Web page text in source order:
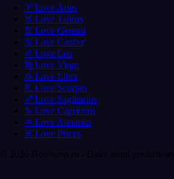
♈ Love Aries
♉ Love Taurus
♊ Love Gemini
♋ Love Cancer
♌ Love Leo
♍ Love Virgo
♎ Love Libra
♏ Love Scorpio
♐ Love Sagittarius
♑ Love Capricorn
♒ Love Aquarius
♓ Love Pisces
© 2026 Horoscop.ro - Daily astral predictions